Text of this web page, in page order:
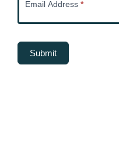
Email
Capture
Email Address *
Submit